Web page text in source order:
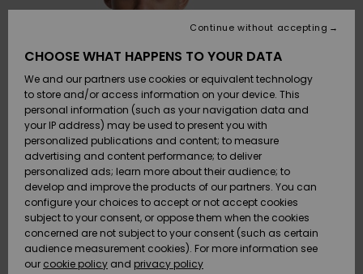
Lisätarvikkeet
Kengät ja
sandaalit
Surffaus /
Vesi
Snow
Uutuudet
Lisätarvikkeet
Kengät ja
sandaalit
Surffaus /
Vesi
Lumi
Uutuudet
Uutuudet
Suosikit
Snow
SURF
Highlights
Yhteisö
SNOW
Lasten
Talvivarusteet
Naisten
Talvivarusteet
Highlights
Community
SALE ON
SALE
Outlet
Women
HELP &
CONTACT
Payment
Gift Card
Quiksilver
Freedom
Data Protection
CHOOSE WHAT HAPPENS TO YOUR DATA
We and our partners use cookies or equivalent technology
to store and/or access information on your device. This
personal information (such as your navigation data and
your IP address) may be used to present you with
personalized publications and content; to measure
advertising and content performance; to deliver
personalized ads; learn more about their audience; to
develop and improve the products of our partners. You can
configure your choices to accept or not accept cookies
subject to your consent, or oppose them when the cookies
concerned are not subject to your consent (such as certain
audience measurement cookies). For more information see
our cookie policy and privacy policy
Continue without accepting